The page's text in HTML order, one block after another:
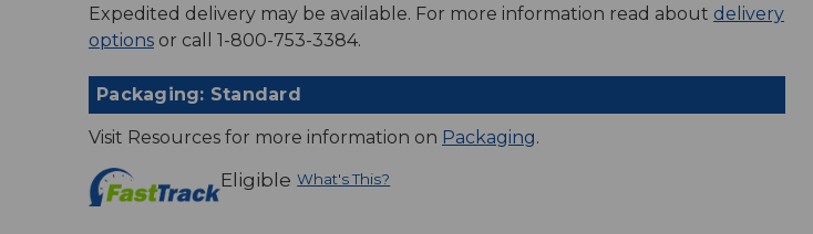
Expedited delivery may be available. For more information read about delivery
options or call 1-800-753-3384.
Packaging: Standard
Visit Resources for more information on Packaging.
Eligible What's This?